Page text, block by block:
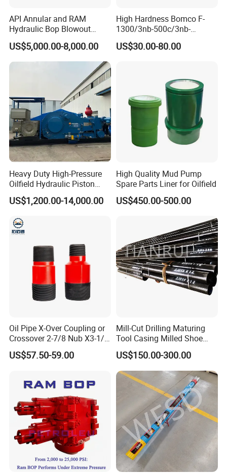
API Annular and RAM
Hydraulic Bop Blowout
Preventer for Oilfield Drilling
Rig Wellhead Control
System Petroleum
US$5,000.00-8,000.00
High Hardness Bomco F-
1300/3nb-500c/3nb-
1000cmud Pump Spare Part
Mud Pump Part Durable
US$30.00-80.00
Heavy Duty High-Pressure
Oilfield Hydraulic Piston
Mud Pump for Deep Well
Horizontal Drilling
US$1,200.00-14,000.00
High Quality Mud Pump
Spare Parts Liner for Oilfield
US$450.00-500.00
Oil Pipe X-Over Coupling or
Crossover 2-7/8 Nub X3-1/2
Eup N80
US$57.50-59.00
Mill-Cut Drilling Maturing
Tool Casing Milled Shoe
Washover Pipe
US$150.00-300.00